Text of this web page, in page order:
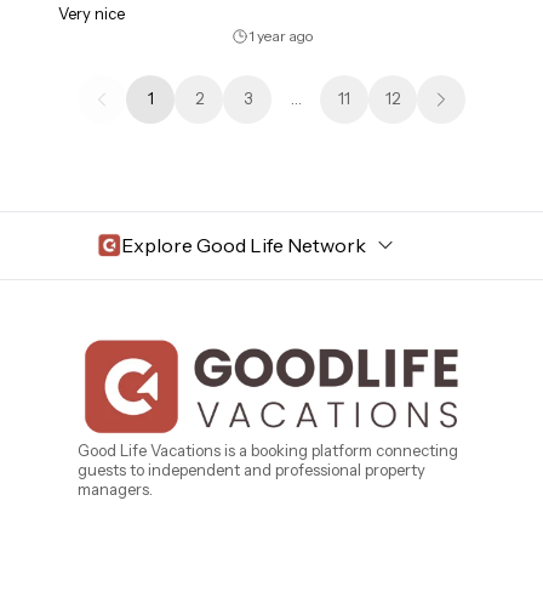
Very nice
1 year ago
1 2 3 11 12
Explore Good Life Network
Bahama Bay Resort and Spa
Caribe Cove
Beyond Lodging
West Florida
TOPS'L Beach & Raquet Resort
Annabelle Lodging
Arizona
Firesky Retreats
Good Life Vacations is a booking platform connecting
guests to independent and professional property
managers.